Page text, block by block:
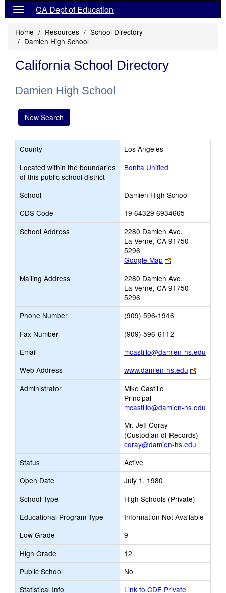
CA Dept of Education
Home Resources
School Directory
Damien High School
California School Directory
Damien High School
New Search
County
Los Angeles
Located within the boundaries
of this public school district
Bonita Unified
School
Damien High School
CDS Code
19 64329 6934665
School Address
2280 Damien Ave.
La Verne, CA 91750-
5296
Google Map
Link
opens
new
browser
Mailing Address
2280 Damien Ave.
La Verne, CA 91750-
5296
Phone Number
(909) 596-1946
Fax Number
(909) 596-6112
Email
mcastillo@damien-hs.edu
opens
Email
Web Address www.damien-hs.edu
Link
opens
tab
Administrator
Mike Castillo
Principal
mcastillo@damien-hs.edu
Mr. Jeff Coray
(Custodian of Records)
coray@damien-hs.edu
Status
Active
Open Date
July 1, 1980
School Type
High Schools (Private)
Educational Program Type
Information Not Available
Low Grade
9
High Grade
12
Public School
No
Statistical Info
Link to CDE Private